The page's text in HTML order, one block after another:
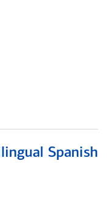
Spanish